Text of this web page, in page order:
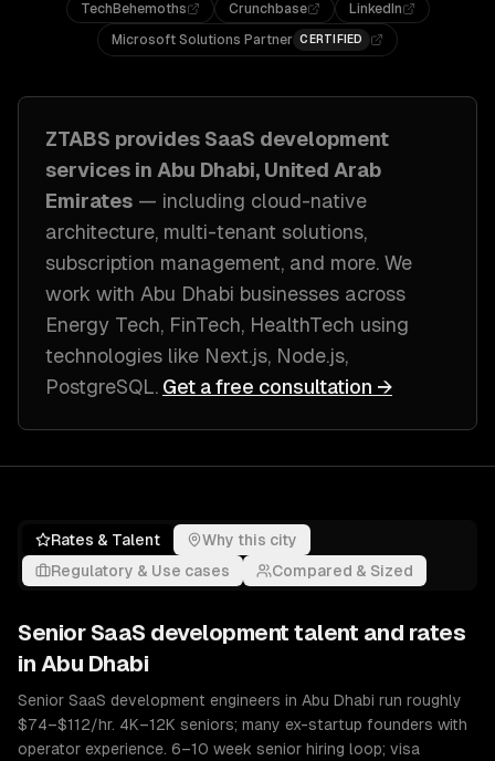
TechBehemoths
Crunchbase
LinkedIn
Microsoft Solutions Partner CERTIFIED
ZTABS provides SaaS development
services in Abu Dhabi, United Arab
Emirates — including cloud-native
architecture, multi-tenant solutions,
subscription management, and more. We
work with Abu Dhabi businesses across
Energy Tech, FinTech, HealthTech using
technologies like Next.js, Node.js,
PostgreSQL. Get a free consultation →
Rates & Talent
Why this city
Regulatory & Use cases
Compared & Sized
Senior SaaS development talent and rates
in Abu Dhabi
Senior SaaS development engineers in Abu Dhabi run roughly
$74–$112/hr. 4K–12K seniors; many ex-startup founders with
operator experience. 6–10 week senior hiring loop; visa